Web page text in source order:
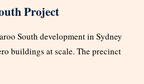
Project
South development in Sydney
buildings at scale. The precinct